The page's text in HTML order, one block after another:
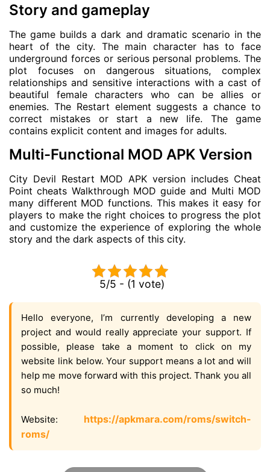
Story and gameplay
The game builds a dark and dramatic scenario in the
heart of the city. The main character has to face
underground forces or serious personal problems. The
plot focuses on dangerous situations, complex
relationships and sensitive interactions with a cast of
beautiful female characters who can be allies or
enemies. The Restart element suggests a chance to
correct mistakes or start a new life. The game
contains explicit content and images for adults.
Multi-Functional MOD APK Version
City Devil Restart MOD APK version includes Cheat
Point cheats Walkthrough MOD guide and Multi MOD
many different MOD functions. This makes it easy for
players to make the right choices to progress the plot
and customize the experience of exploring the whole
story and the dark aspects of this city.
5/5 - (1 vote)
Hello everyone, I’m currently developing a new
project and would really appreciate your support. If
possible, please take a moment to click on my
website link below. Your support means a lot and will
help me move forward with this project. Thank you all
so much!
Website: https://apkmara.com/roms/switch-
roms/